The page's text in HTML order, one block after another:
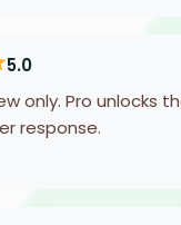
5.0
only. Pro unlocks
response.